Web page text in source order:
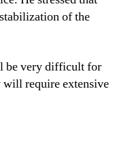
of the
be very difficult for
will require extensive